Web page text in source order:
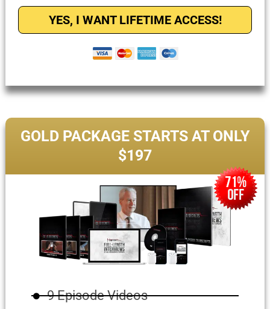
YES, I WANT LIFETIME ACCESS!
GOLD PACKAGE STARTS AT ONLY
$197
9 Episode Videos